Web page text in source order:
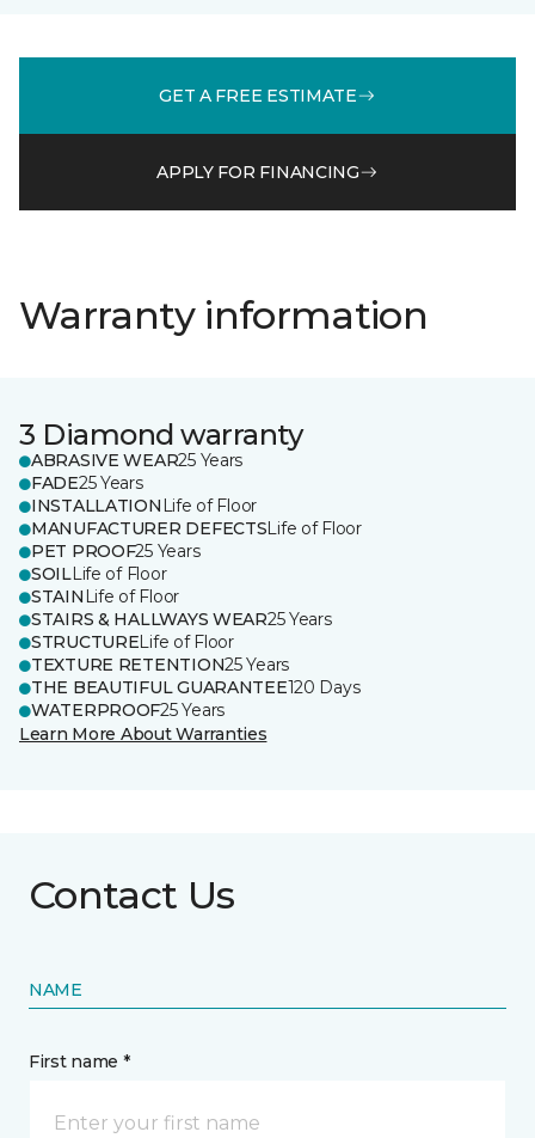
GET A FREE ESTIMATE
APPLY FOR FINANCING
Warranty information
3 Diamond warranty
ABRASIVE WEAR25 Years
FADE25 Years
INSTALLATION Life of Floor
MANUFACTURER DEFECTSLife of Floor
PET PROOF25 Years
SOILLife of Floor
STAIN Life of Floor
STAIRS & HALLWAYS WEAR25 Years
STRUCTURELife of Floor
TEXTURE RETENTION25 Years
THE BEAUTIFUL GUARANTEE120 Days
WATERPROOF25 Years
Learn More About Warranties
Contact Us
NAME
First name *